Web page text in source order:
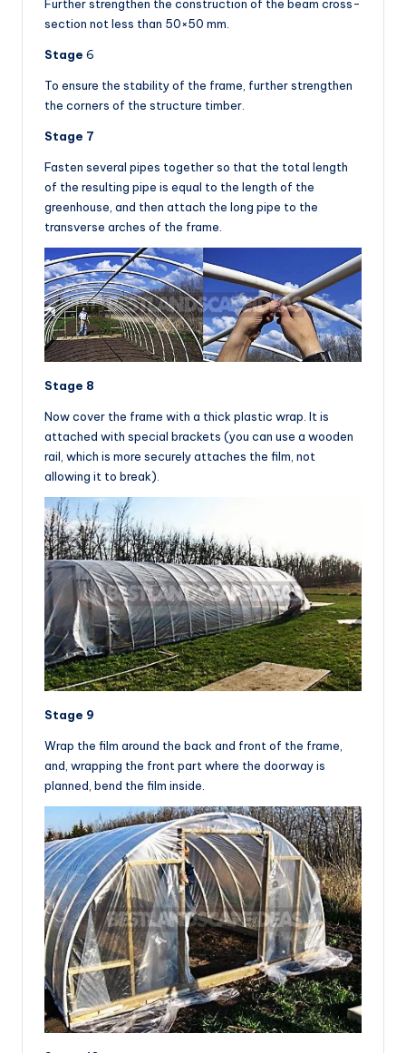
Further strengthen the construction of the beam cross-
section not less than 50×50 mm.
Stage 6
To ensure the stability of the frame, further strengthen
the corners of the structure timber.
Stage 7
Fasten several pipes together so that the total length
of the resulting pipe is equal to the length of the
greenhouse, and then attach the long pipe to the
transverse arches of the frame.
Stage 8
Now cover the frame with a thick plastic wrap. It is
attached with special brackets (you can use a wooden
rail, which is more securely attaches the film, not
allowing it to break).
Stage 9
Wrap the film around the back and front of the frame,
and, wrapping the front part where the doorway is
planned, bend the film inside.